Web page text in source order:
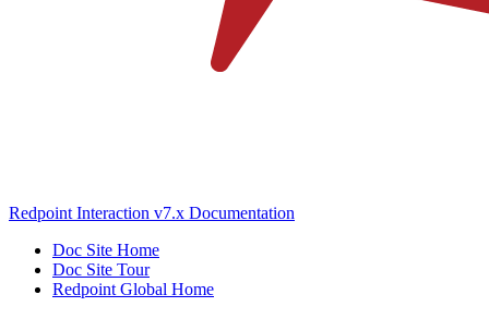
Redpoint Interaction v7.x Documentation
Doc Site Home
Doc Site Tour
Redpoint Global Home